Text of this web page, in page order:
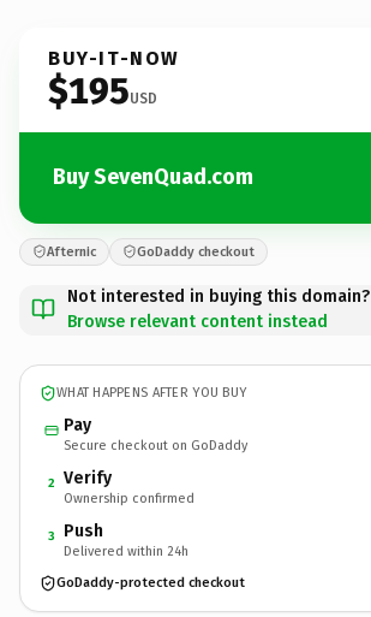
BUY-IT-NOW
$195USD
Buy SevenQuad.com
Afternic GoDaddy checkout
Not interested in buying this domain?
Browse relevant content instead
WHAT HAPPENS AFTER YOU BUY
Pay
Secure checkout on GoDaddy
2 Verify
Ownership confirmed
3 Push
Delivered within 24h
GoDaddy-protected checkout